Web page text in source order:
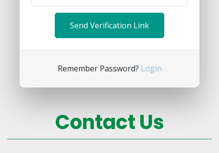
Remember Password? Login